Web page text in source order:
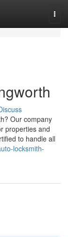
Our company
properties and
to handle all
locksmith-